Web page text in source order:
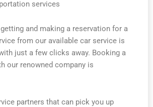
and making a reservation for a
from our available car service is
just a few clicks away. Booking a
our renowned company is
partners that can pick you up